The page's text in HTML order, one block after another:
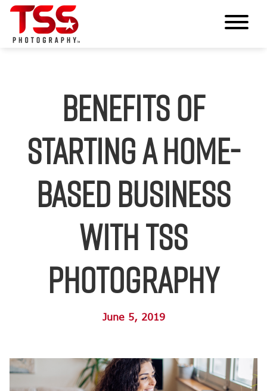
Benefits of
Starting a Home-
Based Business
with TSS
Photography
June 5, 2019